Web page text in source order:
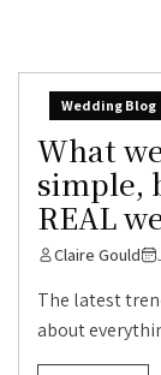
Wedding Blog
What
simple,
REAL
Claire Gould
The latest
about